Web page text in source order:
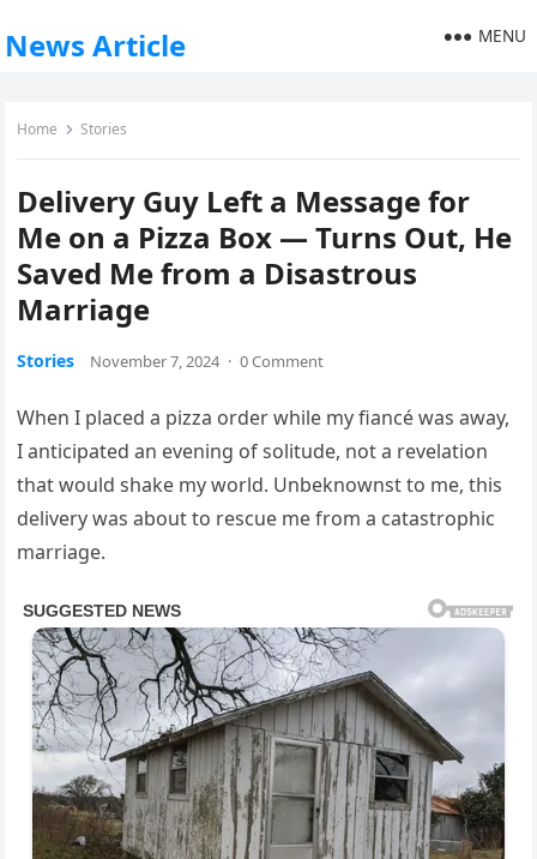
News Article MENU
Home Stories
Delivery Guy Left a Message for
Me on a Pizza Box — Turns Out, He
Saved Me from a Disastrous
Marriage
Stories November 7, 2024 · 0 Comment
When I placed a pizza order while my fiancé was away,
I anticipated an evening of solitude, not a revelation
that would shake my world. Unbeknownst to me, this
delivery was about to rescue me from a catastrophic
marriage.